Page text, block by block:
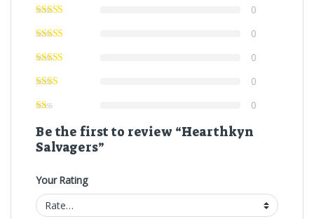
0
0
0
0
0
Be the first to review “Hearthkyn
Salvagers”
Your Rating